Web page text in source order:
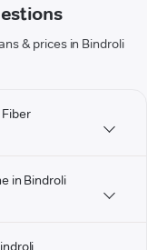
& prices in Bindroli
in Bindroli